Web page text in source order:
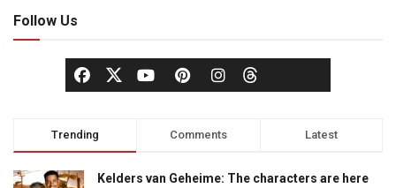
Follow Us
Trending Comments Latest
Kelders van Geheime: The characters are here